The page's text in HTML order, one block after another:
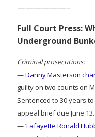
——————–
Full Court Press:
Underground
Criminal prosecutions:
—Danny Masterson
guilty on two counts on
Sentenced to 30 years to
appeal brief due June 13.
—‘Lafayette Ronald